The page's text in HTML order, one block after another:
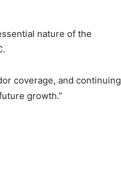
nature of the
coverage, and continuing
growth.”